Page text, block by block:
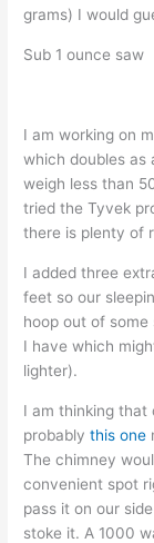
grams) I would
Sub 1 ounce saw
I am working on
which doubles as
weigh less than
tried the Tyvek
there is plenty of
I added three
feet so our
hoop out of
I have which
lighter).
I am thinking
probablythis one
The chimney
convenient spot
pass it on our
stoke it. A 1000